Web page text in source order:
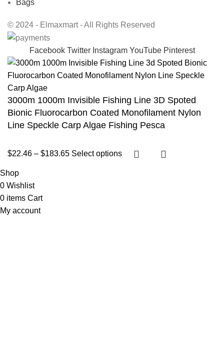
Bags
© 2024 - Elmaxmart - All Rights Reserved
Facebook Twitter Instagram YouTube Pinterest
3000m 1000m Invisible Fishing Line 3D Spoted
Bionic Fluorocarbon Coated Monofilament Nylon
Line Speckle Carp Algae Fishing Pesca
$22.46 – $183.65 Select options
Shop
0 Wishlist
0 items Cart
My account